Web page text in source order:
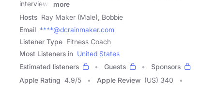
interviews
more
Hosts Ray Maker (Male), Bobbie
Email ****@dcrainmaker.com
Listener Type Fitness Coach
Most Listeners in United States
Estimated listeners
Guests
Sponsors
Apple Rating 4.9/5 Apple Review (US) 340